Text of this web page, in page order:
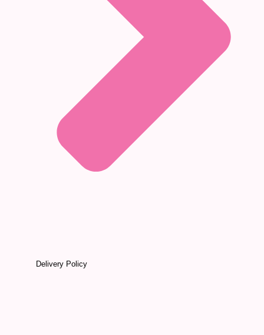
Delivery Policy